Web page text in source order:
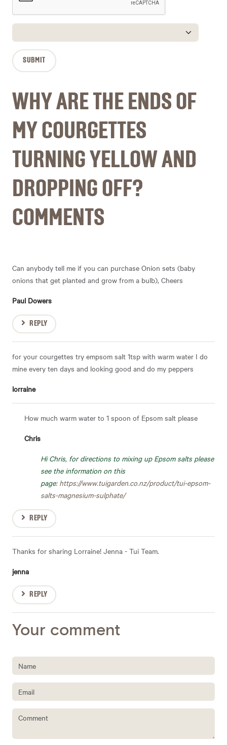
WHY ARE THE ENDS OF
MY COURGETTES
TURNING YELLOW AND
DROPPING OFF?
COMMENTS
Can anybody tell me if you can purchase Onion sets (baby
onions that get planted and grow from a bulb), Cheers
Paul Dowers
REPLY
for your courgettes try empsom salt 1tsp with warm water I do
mine every ten days and looking good and do my peppers
lorraine
How much warm water to 1 spoon of Epsom salt please
Chris
Hi Chris, for directions to mixing up Epsom salts please
see the information on this
page: https://www.tuigarden.co.nz/product/tui-epsom-
salts-magnesium-sulphate/
REPLY
Thanks for sharing Lorraine! Jenna - Tui Team.
jenna
REPLY
Your comment